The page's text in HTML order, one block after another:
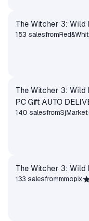
The Witcher 3: Wild
153 salesfrom
The Witcher 3: Wild
PC Gift AUTO
140 salesfromSjMarket
The Witcher 3: Wild
133 salesfrommmopix